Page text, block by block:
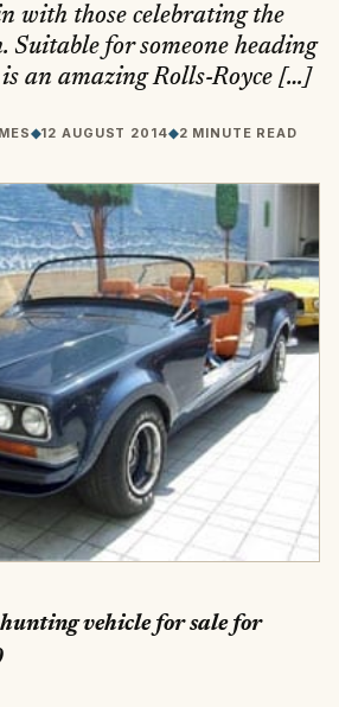
with those celebrating the
Suitable for someone heading
an amazing Rolls-Royce […]
◆12 AUGUST 2014◆2 MINUTE READ
hunting vehicle for sale for